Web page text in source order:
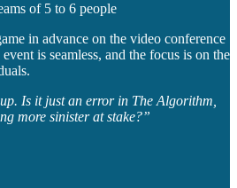
of 5 to 6 people
in advance on the video conference
is seamless, and the focus is on the
up. Is it just an error in The Algorithm,
more sinister at stake?”